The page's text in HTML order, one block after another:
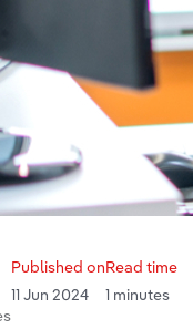
Published on
11 Jun 2024
Read time
1 minutes